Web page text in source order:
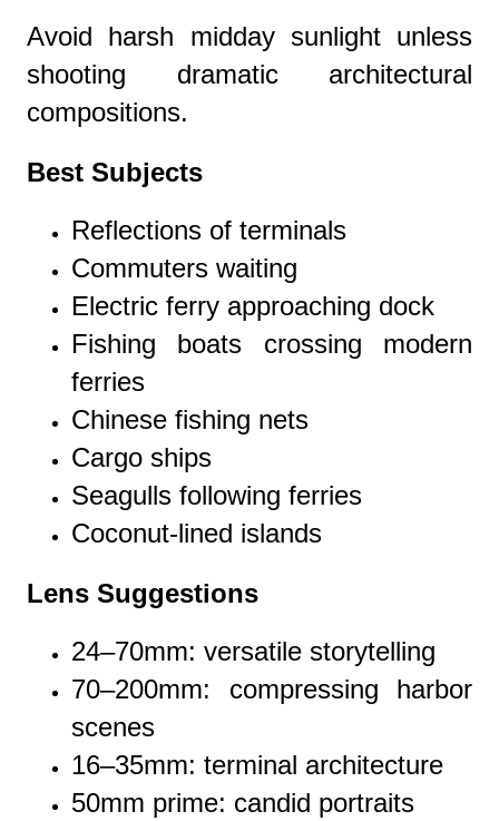
Avoid harsh midday sunlight unless
shooting dramatic architectural
compositions.
Best Subjects
Reflections of terminals
Commuters waiting
Electric ferry approaching dock
Fishing boats crossing modern
ferries
Chinese fishing nets
Cargo ships
Seagulls following ferries
Coconut-lined islands
Lens Suggestions
24–70mm: versatile storytelling
70–200mm: compressing harbor
scenes
16–35mm: terminal architecture
50mm prime: candid portraits